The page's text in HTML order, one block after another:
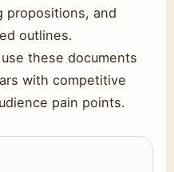
propositions, and
outlines.
these documents
with competitive
pain points.